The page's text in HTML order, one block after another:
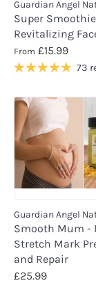
Guardian Angel
Super
Revitalizing
From £15.99
73
Guardian Angel
Smooth Mum -
Stretch Mark
and Repair
£25.99